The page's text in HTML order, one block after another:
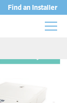
Find an Installer